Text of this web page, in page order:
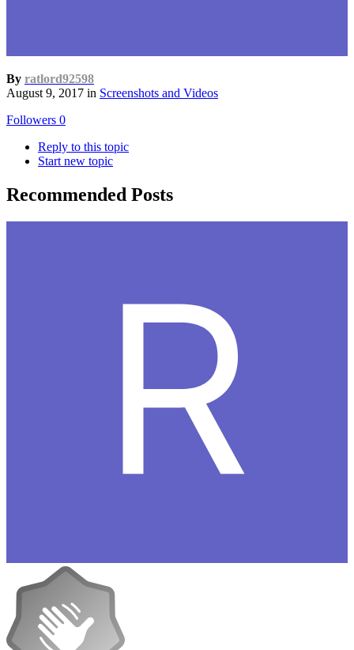
By ratlord92598
August 9, 2017 in Screenshots and Videos
Followers 0
Reply to this topic
Start new topic
Recommended Posts